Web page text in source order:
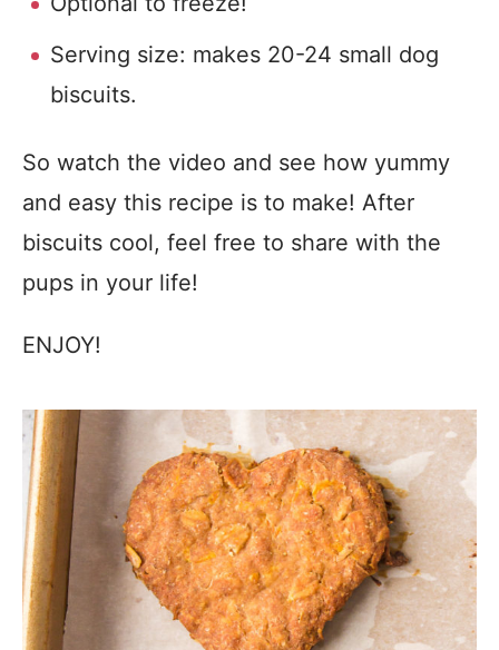
Serving size: makes 20-24 small dog
biscuits.
So watch the video and see how yummy
and easy this recipe is to make! After
biscuits cool, feel free to share with the
pups in your life!
ENJOY!